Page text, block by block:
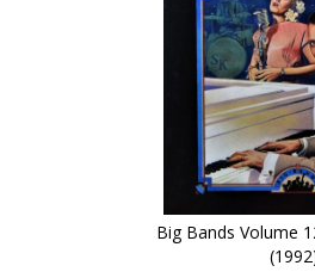
Big Bands Volume